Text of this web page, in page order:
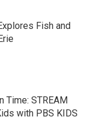
Fish and
Time: STREAM
with PBS KIDS